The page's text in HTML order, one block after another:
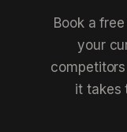
Book a
your
it takes